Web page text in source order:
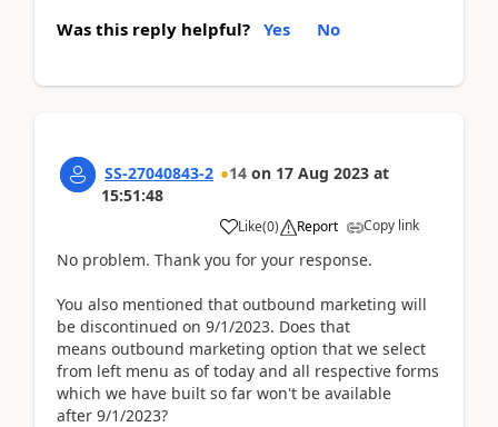
Was this reply helpful? Yes No
SS-27040843-2 14 on 17 Aug 2023 at
15:51:48
Like(0) Report Copy link
No problem. Thank you for your response.
You also mentioned that outbound marketing will
be discontinued on 9/1/2023. Does that
means outbound marketing option that we select
from left menu as of today and all respective forms
which we have built so far won't be available
after 9/1/2023?